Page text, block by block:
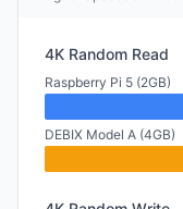
4K Random Read
Raspberry Pi 5 (2GB)
DEBIX Model A (4GB)